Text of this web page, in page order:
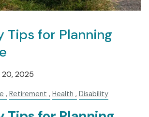
Tips for Planning
20, 2025
Retirement Health Disability